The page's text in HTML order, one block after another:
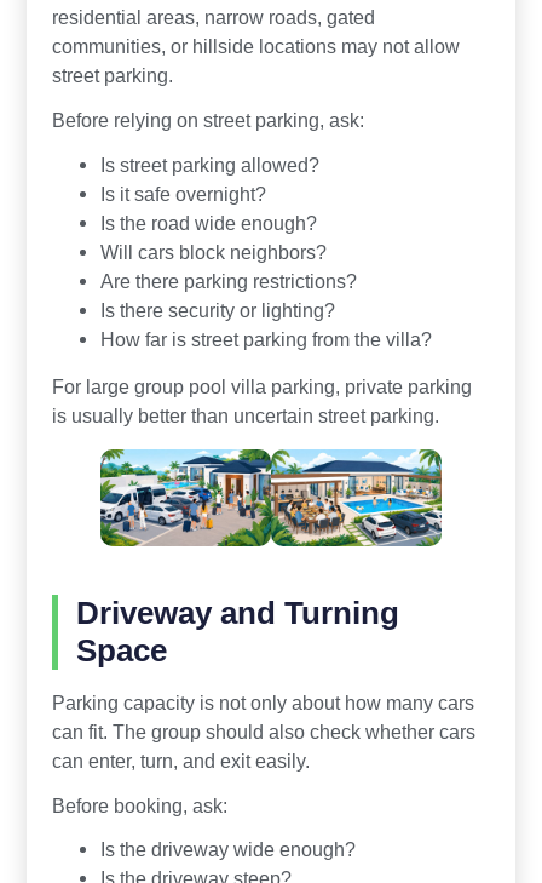
residential areas, narrow roads, gated
communities, or hillside locations may not allow
street parking.
Before relying on street parking, ask:
Is street parking allowed?
Is it safe overnight?
Is the road wide enough?
Will cars block neighbors?
Are there parking restrictions?
Is there security or lighting?
How far is street parking from the villa?
For large group pool villa parking, private parking
is usually better than uncertain street parking.
Driveway and Turning
Space
Parking capacity is not only about how many cars
can fit. The group should also check whether cars
can enter, turn, and exit easily.
Before booking, ask:
Is the driveway wide enough?